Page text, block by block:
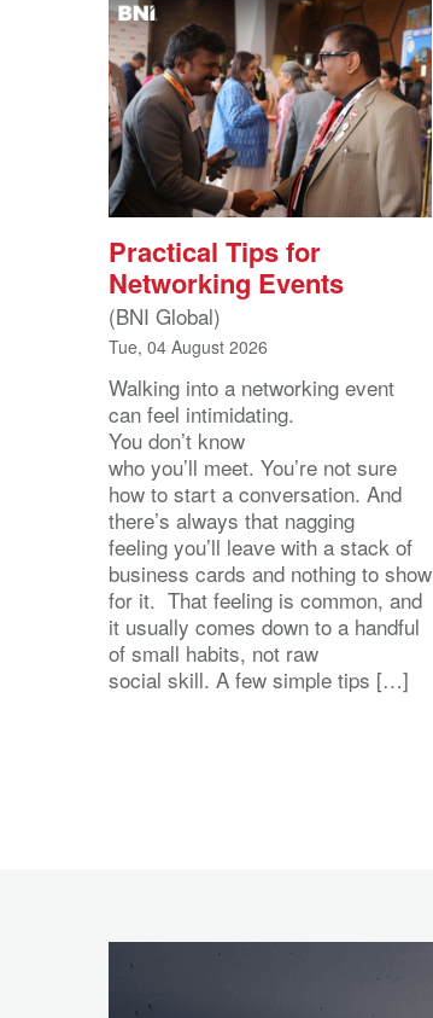
Practical Tips for
Networking Events
(BNI Global)
Tue, 04 August 2026
Walking into a networking event
can feel intimidating.
You don’t know
who you’ll meet. You’re not sure
how to start a conversation. And
there’s always that nagging
feeling you’ll leave with a stack of
business cards and nothing to show
for it. That feeling is common, and
it usually comes down to a handful
of small habits, not raw
social skill. A few simple tips […]